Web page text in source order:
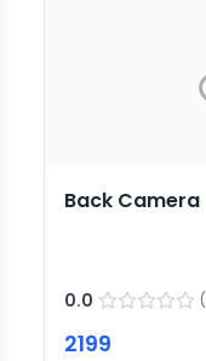
Back Camera
0.0 (
2199